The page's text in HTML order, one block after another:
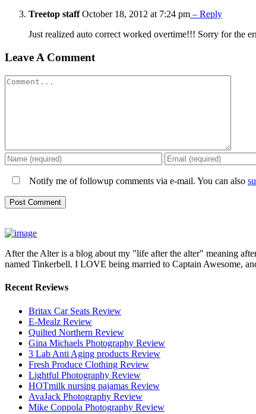
Treetop staffOctober 18, 2012 at 7:24 pm – Reply
Just realized auto correct worked overtime!!! Sorry for the
Leave A Comment
Comment
Notify me of followup comments via e-mail. You can also
After the Alter is a blog about my "life after the alter" meaning
named Tinkerbell. I LOVE being married to Captain Awesome,
Recent Reviews
Britax Car Seats Review
E-Mealz Review
Quilted Northern Review
Gina Michaels Photography Review
3 Lab Anti Aging products Review
Fresh Produce Clothing Review
Lightful Photography Review
HOTmilk nursing pajamas Review
AvaJack Photography Review
Mike Coppola Photography Review